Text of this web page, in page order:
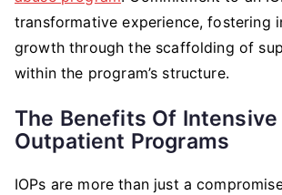
transformative experience, fostering
growth through the scaffolding of
within the program’s structure.
The Benefits Of Intensive
Outpatient Programs
IOPs are more than just a